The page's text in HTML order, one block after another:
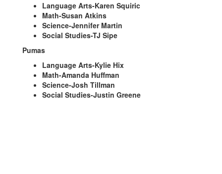
Language Arts-Karen Squiric
Math-Susan Atkins
Science-Jennifer Martin
Social Studies-TJ Sipe
Pumas
Language Arts-Kylie Hix
Math-Amanda Huffman
Science-Josh Tillman
Social Studies-Justin Greene